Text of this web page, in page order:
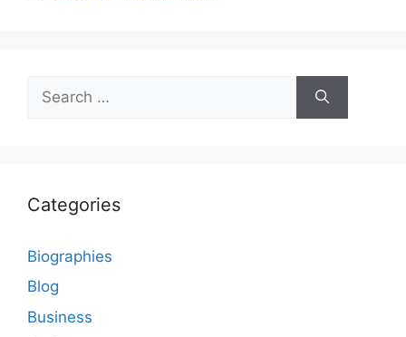
for:
Categories
Biographies
Blog
Business